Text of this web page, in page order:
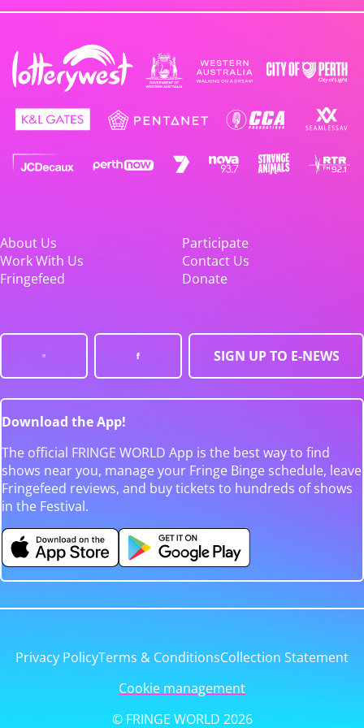
About Us
Participate
Work With Us
Contact Us
Fringefeed
Donate
SIGN UP TO E-NEWS
Download the App!
The official FRINGE WORLD App is the best way to find
shows near you, manage your Fringe Binge schedule, leave
Fringefeed reviews, and buy tickets to hundreds of shows
in the Festival.
Privacy PolicyTerms & ConditionsCollection Statement
Cookie management
© FRINGE WORLD 2026